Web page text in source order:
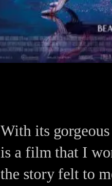
With its
is a film that I
the story felt to